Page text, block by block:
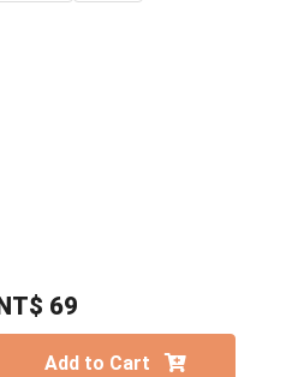
NT$ 69
Add to Cart